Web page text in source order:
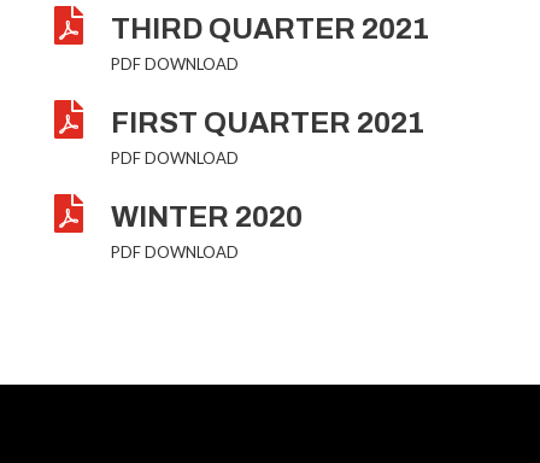
 THIRD QUARTER 2021
PDF DOWNLOAD
 FIRST QUARTER 2021
PDF DOWNLOAD
 WINTER 2020
PDF DOWNLOAD